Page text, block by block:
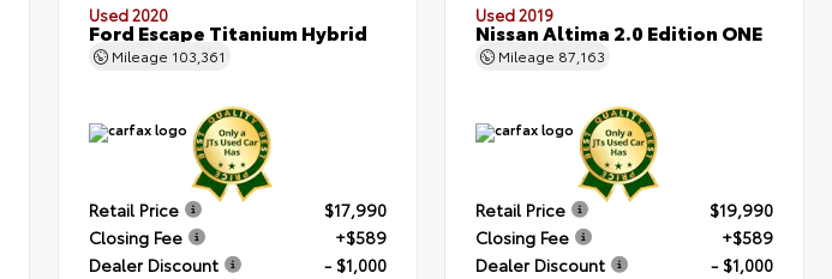
Used 2020
Ford Escape Titanium Hybrid
Mileage 103,361
Retail Price
$17,990
Closing Fee
+$589
Dealer Discount
- $1,000
Used 2019
Nissan Altima 2.0 Edition ONE
Mileage 87,163
Retail Price
$19,990
Closing Fee
+$589
Dealer Discount
- $1,000